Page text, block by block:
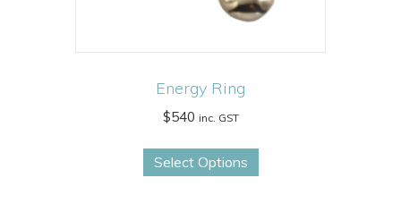
Energy Ring
$540 inc. GST
Select Options
This